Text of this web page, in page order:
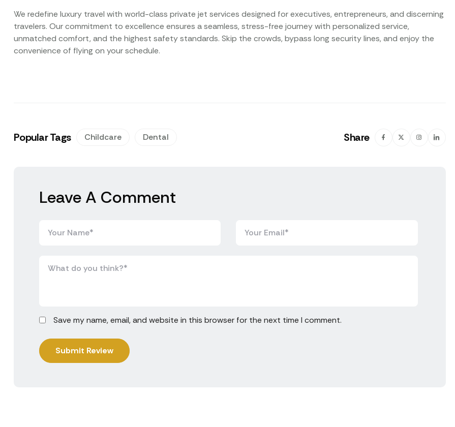
We redefine luxury travel with world-class private jet services designed for executives, entrepreneurs, and discerning
travelers. Our commitment to excellence ensures a seamless, stress-free journey with personalized service,
unmatched comfort, and the highest safety standards. Skip the crowds, bypass long security lines, and enjoy the
convenience of flying on your schedule.
Popular Tags Childcare Dental Share
Leave A Comment
Save my name, email, and website in this browser for the next time I comment.